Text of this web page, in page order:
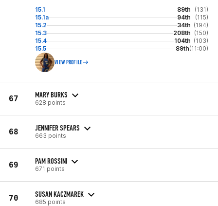
15.1 89th
(131)
15.1a
94th
(115)
15.2
34th (194)
15.3
208th (150)
15.4
104th (103)
15.5
89th(11:00)
VIEW PROFILE
67 MARY BURKS
628 points
68 JENNIFER SPEARS
663 points
69 PAM ROSSINI
671 points
70 SUSAN KACZMAREK
685 points